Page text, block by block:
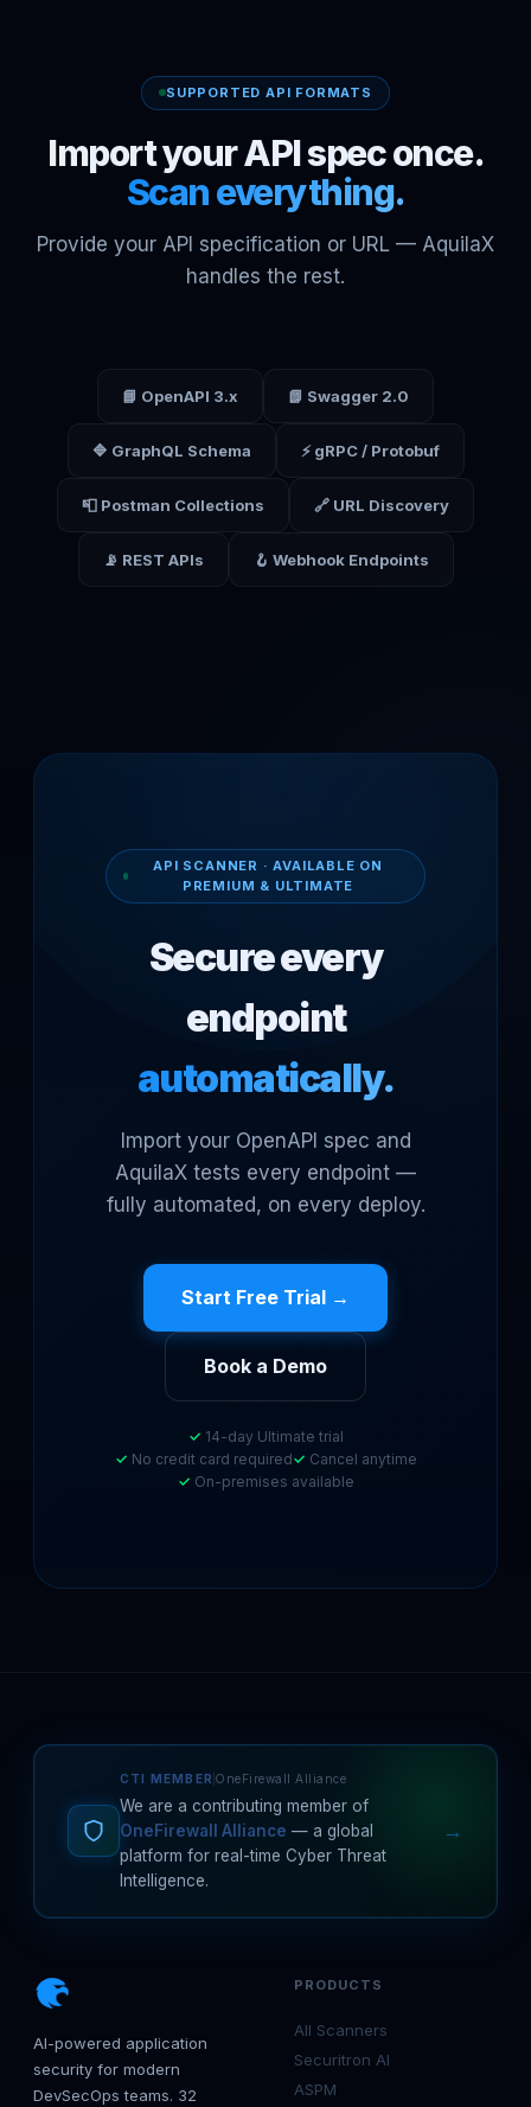
SUPPORTED API FORMATS
Import your API spec once.
Scan everything.
Provide your API specification or URL — AquilaX
handles the rest.
📘 OpenAPI 3.x 📗 Swagger 2.0
🔷 GraphQL Schema ⚡ gRPC / Protobuf
📮 Postman Collections 🔗 URL Discovery
📡 REST APIs 🪝 Webhook Endpoints
API SCANNER · AVAILABLE ON
PREMIUM & ULTIMATE
Secure every
endpoint
automatically.
Import your OpenAPI spec and
AquilaX tests every endpoint —
fully automated, on every deploy.
Start Free Trial →
Book a Demo
14-day Ultimate trial
No credit card required
Cancel anytime
On-premises available
CTI MEMBER OneFirewall Alliance
We are a contributing member of
OneFirewall Alliance — a global
platform for real-time Cyber Threat
Intelligence.
→
AI-powered application
security for modern
DevSecOps teams. 32
PRODUCTS
All Scanners
Securitron AI
ASPM